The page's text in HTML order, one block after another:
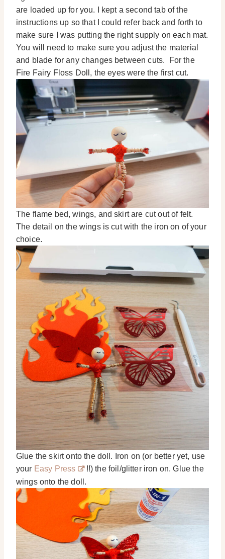
are loaded up for you. I kept a second tab of the
instructions up so that I could refer back and forth to
make sure I was putting the right supply on each mat.
You will need to make sure you adjust the material
and blade for any changes between cuts. For the
Fire Fairy Floss Doll, the eyes were the first cut.
The flame bed, wings, and skirt are cut out of felt.
The detail on the wings is cut with the iron on of your
choice.
Glue the skirt onto the doll. Iron on (or better yet, use
your Easy Press
!!) the foil/glitter iron on. Glue the
wings onto the doll.